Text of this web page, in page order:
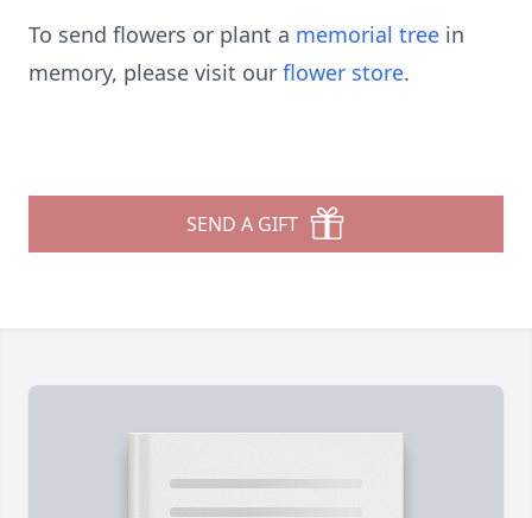
To send flowers or plant a memorial tree in
memory, please visit our flower store.
SEND A GIFT